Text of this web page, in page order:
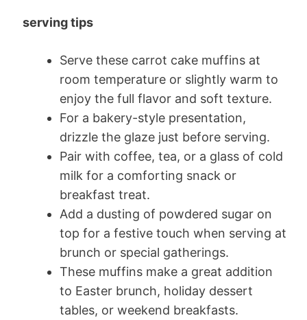
serving tips
Serve these carrot cake muffins at
room temperature or slightly warm to
enjoy the full flavor and soft texture.
For a bakery-style presentation,
drizzle the glaze just before serving.
Pair with coffee, tea, or a glass of cold
milk for a comforting snack or
breakfast treat.
Add a dusting of powdered sugar on
top for a festive touch when serving at
brunch or special gatherings.
These muffins make a great addition
to Easter brunch, holiday dessert
tables, or weekend breakfasts.